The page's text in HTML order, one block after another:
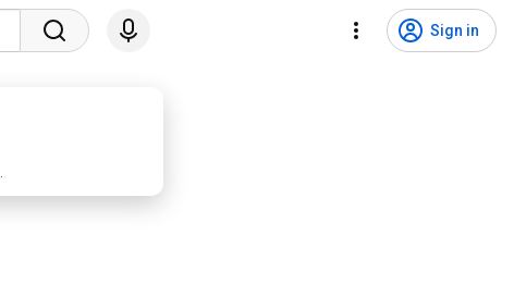
Sign in